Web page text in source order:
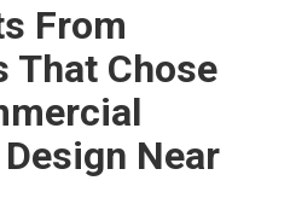
From
That Chose
Near